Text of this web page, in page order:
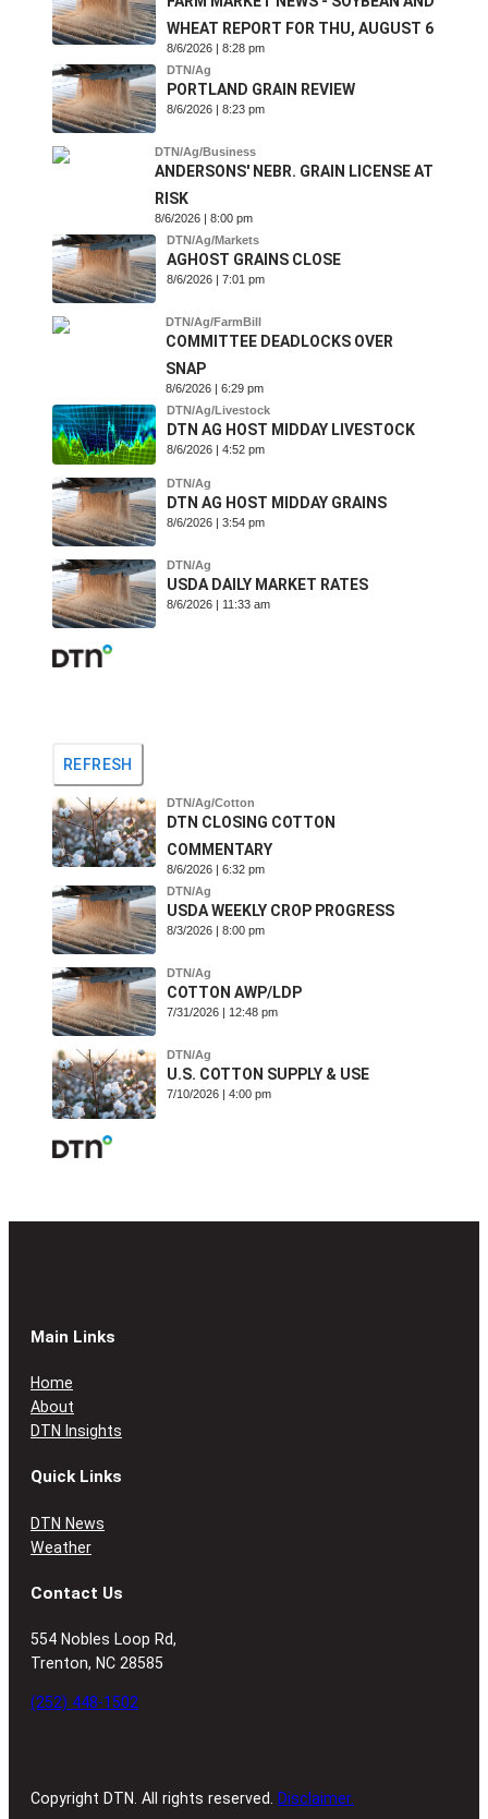
WHEAT REPORT FOR THU, AUGUST 6
8/6/2026 | 8:28 pm
DTN/Ag
PORTLAND GRAIN REVIEW
8/6/2026 | 8:23 pm
DTN/Ag/Business
ANDERSONS' NEBR. GRAIN LICENSE AT
RISK
8/6/2026 | 8:00 pm
DTN/Ag/Markets
AGHOST GRAINS CLOSE
8/6/2026 | 7:01 pm
DTN/Ag/FarmBill
COMMITTEE DEADLOCKS OVER
SNAP
8/6/2026 | 6:29 pm
DTN/Ag/Livestock
DTN AG HOST MIDDAY LIVESTOCK
8/6/2026 | 4:52 pm
DTN/Ag
DTN AG HOST MIDDAY GRAINS
8/6/2026 | 3:54 pm
DTN/Ag
USDA DAILY MARKET RATES
8/6/2026 | 11:33 am
REFRESH
DTN/Ag/Cotton
DTN CLOSING COTTON
COMMENTARY
8/6/2026 | 6:32 pm
DTN/Ag
USDA WEEKLY CROP PROGRESS
8/3/2026 | 8:00 pm
DTN/Ag
COTTON AWP/LDP
7/31/2026 | 12:48 pm
DTN/Ag
U.S. COTTON SUPPLY & USE
7/10/2026 | 4:00 pm
Main Links
Home
About
DTN Insights
Quick Links
DTN News
Weather
Contact Us
554 Nobles Loop Rd,
Trenton, NC 28585
(252) 448-1502
Copyright DTN. All rights reserved. Disclaimer.